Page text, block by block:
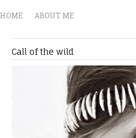
HOME ABOUT ME
Call of the wild